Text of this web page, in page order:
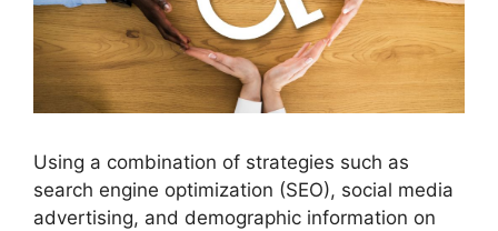
Using a combination of strategies such as
search engine optimization (SEO), social media
advertising, and demographic information on